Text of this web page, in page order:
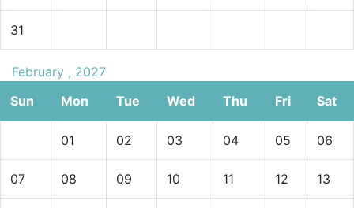
31
February , 2027
Sun
Mon Tue Wed Thu Fri Sat
01 02 03 04 05 06
07 08 09 10 11 12 13